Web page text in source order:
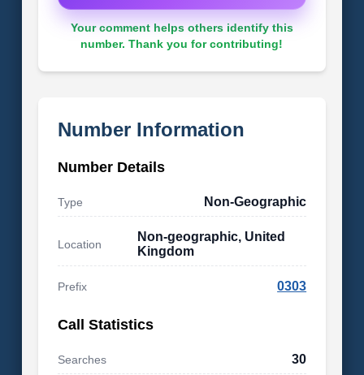
Your comment helps others identify this
number. Thank you for contributing!
Number Information
Number Details
Type Non-Geographic
Location
Non-geographic, United
Kingdom
Prefix 0303
Call Statistics
Searches 30